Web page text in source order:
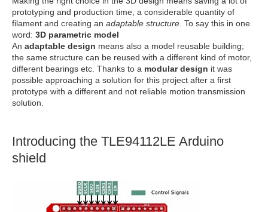
prototyping and production time, a considerable quantity of
filament and creating an adaptable structure . To say this in one
word: 3D parametric model
An adaptable design means also a model reusable building;
the same structure can be reused with a different kind of motor,
different bearings etc. Thanks to a modular design it was
possible approaching a solution for this project after a first
prototype with a different and not reliable motion transmission
solution.
Introducing the TLE94112LE Arduino
shield